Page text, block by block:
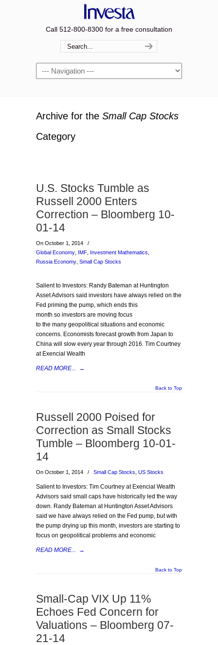
Call 512-800-8300 for a free consultation
Navigation
Archive for the Small Cap Stocks
Category
U.S. Stocks Tumble as
Russell 2000 Enters
Correction – Bloomberg 10-
01-14
On October 1, 2014
/
Global Economy IMF Investment Mathematics
Russia Economy Small Cap Stocks
Salient to Investors: Randy Bateman at Huntington
Asset Advisors said investors have always relied on the
Fed priming the pump, which ends this
month so investors are moving focus
to the many geopolitical situations and economic
concerns. Economists forecast growth from Japan to
China will slow every year through 2016. Tim Courtney
at Exencial Wealth
READ MORE... →
Back to Top
Russell 2000 Poised for
Correction as Small Stocks
Tumble – Bloomberg 10-01-
14
On October 1, 2014 / Small Cap Stocks US Stocks
Salient to Investors: Tim Courtney at Exencial Wealth
Advisors said small caps have historically led the way
down. Randy Bateman at Huntington Asset Advisors
said we have always relied on the Fed pump, but with
the pump drying up this month, investors are starting to
focus on geopolitical problems and economic
READ MORE... →
Back to Top
Small-Cap VIX Up 11%
Echoes Fed Concern for
Valuations – Bloomberg 07-
21-14